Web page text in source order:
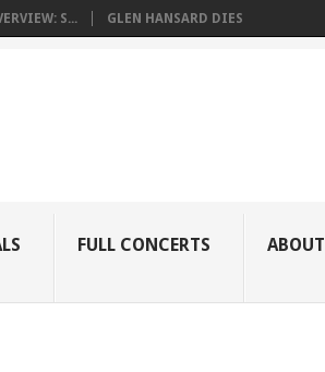
S... GLEN HANSARD DIES
FULL CONCERTS ABOUT